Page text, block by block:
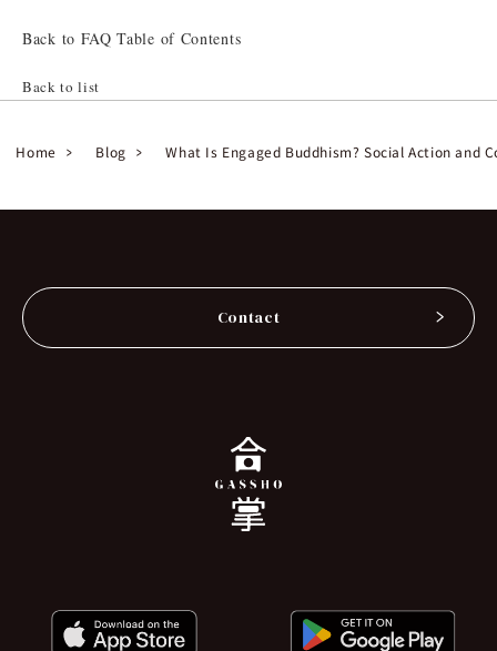
Back to FAQ Table of Contents
Back to list
Home Blog What Is Engaged Buddhism? Social Action and
Contact